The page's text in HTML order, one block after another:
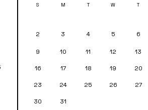
S M T W T
2 3 4 5 6
9 10 11 12 13
16 17 18 19 20
23 24 25 26 27
30 31